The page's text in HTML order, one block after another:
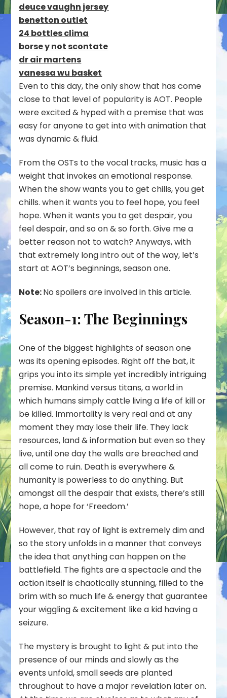
deuce vaughn jersey
benetton outlet
24 bottles clima
borse y not scontate
dr air martens
vanessa wu basket
Even to this day, the only show that has come
close to that level of popularity is AOT. People
were excited & hyped with a premise that was
easy for anyone to get into with animation that
was dynamic & fluid.
From the OSTs to the vocal tracks, music has a
weight that invokes an emotional response.
When the show wants you to get chills, you get
chills. when it wants you to feel hope, you feel
hope. When it wants you to get despair, you
feel despair, and so on & so forth. Give me a
better reason not to watch? Anyways, with
that extremely long intro out of the way, let’s
start at AOT’s beginnings, season one.
Note:No spoilers are involved in this article.
Season-1: The Beginnings
One of the biggest highlights of season one
was its opening episodes. Right off the bat, it
grips you into its simple yet incredibly intriguing
premise. Mankind versus titans, a world in
which humans simply cattle living a life of kill or
be killed. Immortality is very real and at any
moment they may lose their life. They lack
resources, land & information but even so they
live, until one day the walls are breached and
all come to ruin. Death is everywhere &
humanity is powerless to do anything. But
amongst all the despair that exists, there’s still
hope, a hope for ‘Freedom.’
However, that ray of light is extremely dim and
so the story unfolds in a manner that conveys
the idea that anything can happen on the
battlefield. The fights are a spectacle and the
action itself is chaotically stunning, filled to the
brim with so much life & energy that guarantee
your wiggling & excitement like a kid having a
seizure.
The mystery is brought to light & put into the
presence of our minds and slowly as the
events unfold, small seeds are planted
throughout to have a major revelation later on.